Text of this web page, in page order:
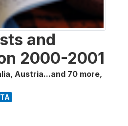
and
2000-2001
Austria...and 70 more,